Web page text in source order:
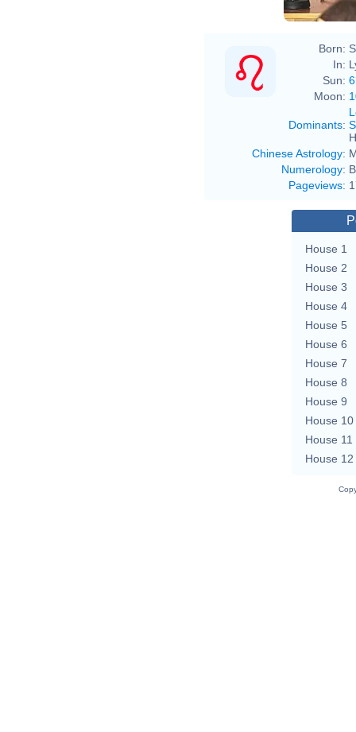
Born:
In:
Sun:
Moon:
Dominants:
Chinese Astrology:
Numerology:
Pageviews:
House 1
House 2
House 3
House 4
House 5
House 6
House 7
House 8
House 9
House 10
House 11
House 12